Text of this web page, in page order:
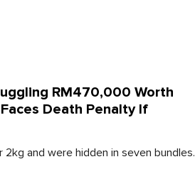
RM470,000 Worth
Death Penalty If
and were hidden in seven bundles.